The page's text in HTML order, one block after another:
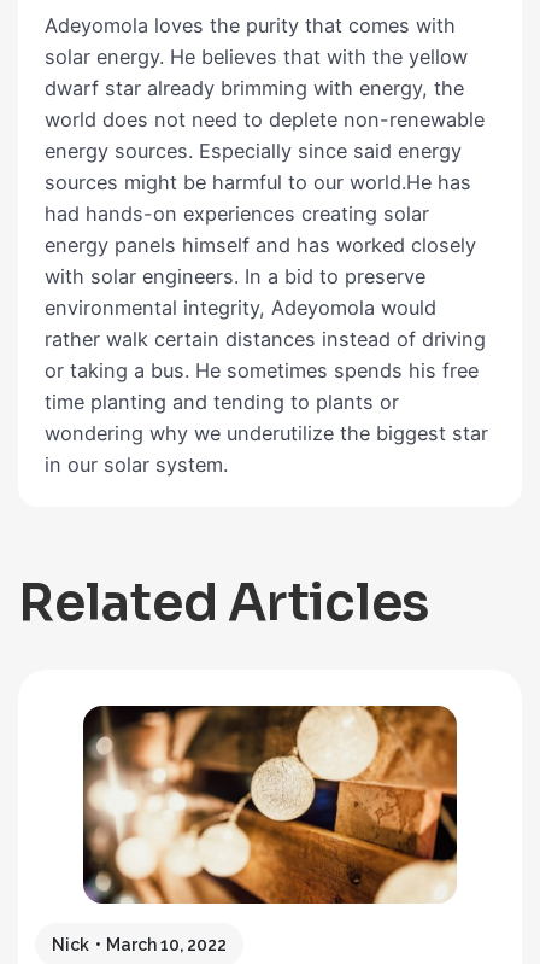
Adeyomola loves the purity that comes with
solar energy. He believes that with the yellow
dwarf star already brimming with energy, the
world does not need to deplete non-renewable
energy sources. Especially since said energy
sources might be harmful to our world.He has
had hands-on experiences creating solar
energy panels himself and has worked closely
with solar engineers. In a bid to preserve
environmental integrity, Adeyomola would
rather walk certain distances instead of driving
or taking a bus. He sometimes spends his free
time planting and tending to plants or
wondering why we underutilize the biggest star
in our solar system.
Related Articles
Nick March 10, 2022